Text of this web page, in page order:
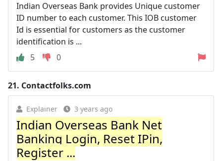
Indian Overseas Bank provides Unique customer
ID number to each customer. This IOB customer
Id is essential for customers as the customer
identification is ...
5
0
21. Contactfolks.com
Explainer 3 years ago
Indian Overseas Bank Net
Banking Login, Reset IPin,
Register ...